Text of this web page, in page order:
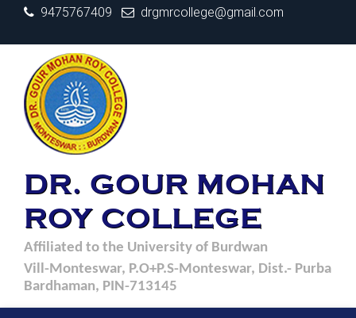
9475767409 drgmrcollege@gmail.com
DR. GOUR MOHAN
ROY COLLEGE
Affiliated to the University of Burdwan
Vill-Monteswar, P.O+P.S-Monteswar, Dist.- Purba
Bardhaman, PIN-713145